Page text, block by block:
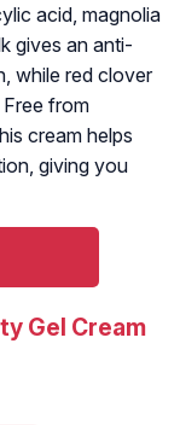
acid, magnolia
gives an anti-
while red clover
from
cream helps
giving you
Gel Cream